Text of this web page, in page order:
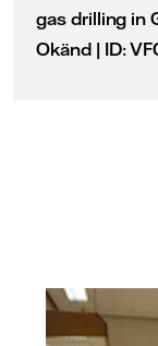
gas drilling in
Okänd | ID: